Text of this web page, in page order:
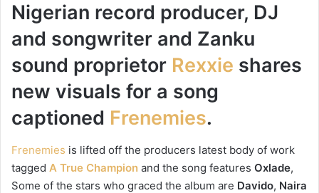
Nigerian record producer, DJ
and songwriter and Zanku
sound proprietor Rexxie shares
new visuals for a song
captioned Frenemies.
Frenemies is lifted off the producers latest body of work
tagged A True Champion and the song features Oxlade,
Some of the stars who graced the album are Davido, Naira